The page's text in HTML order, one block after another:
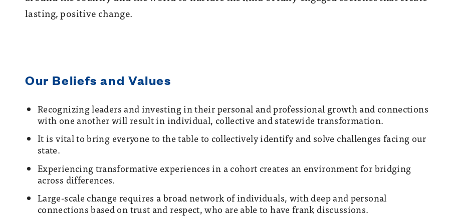
lasting, positive change.
Our Beliefs and Values
Recognizing leaders and investing in their personal and professional growth and connections
with one another will result in individual, collective and statewide transformation.
It is vital to bring everyone to the table to collectively identify and solve challenges facing our
state.
Experiencing transformative experiences in a cohort creates an environment for bridging
across differences.
Large-scale change requires a broad network of individuals, with deep and personal
connections based on trust and respect, who are able to have frank discussions.